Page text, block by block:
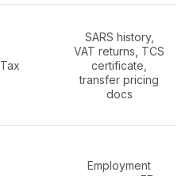
Tax
SARS history,
VAT returns, TCS
certificate,
transfer pricing
docs
Employment